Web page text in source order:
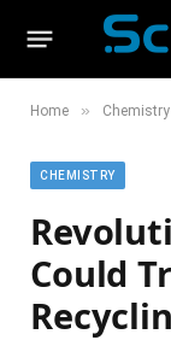
Home » Chemistry
CHEMISTRY
Could